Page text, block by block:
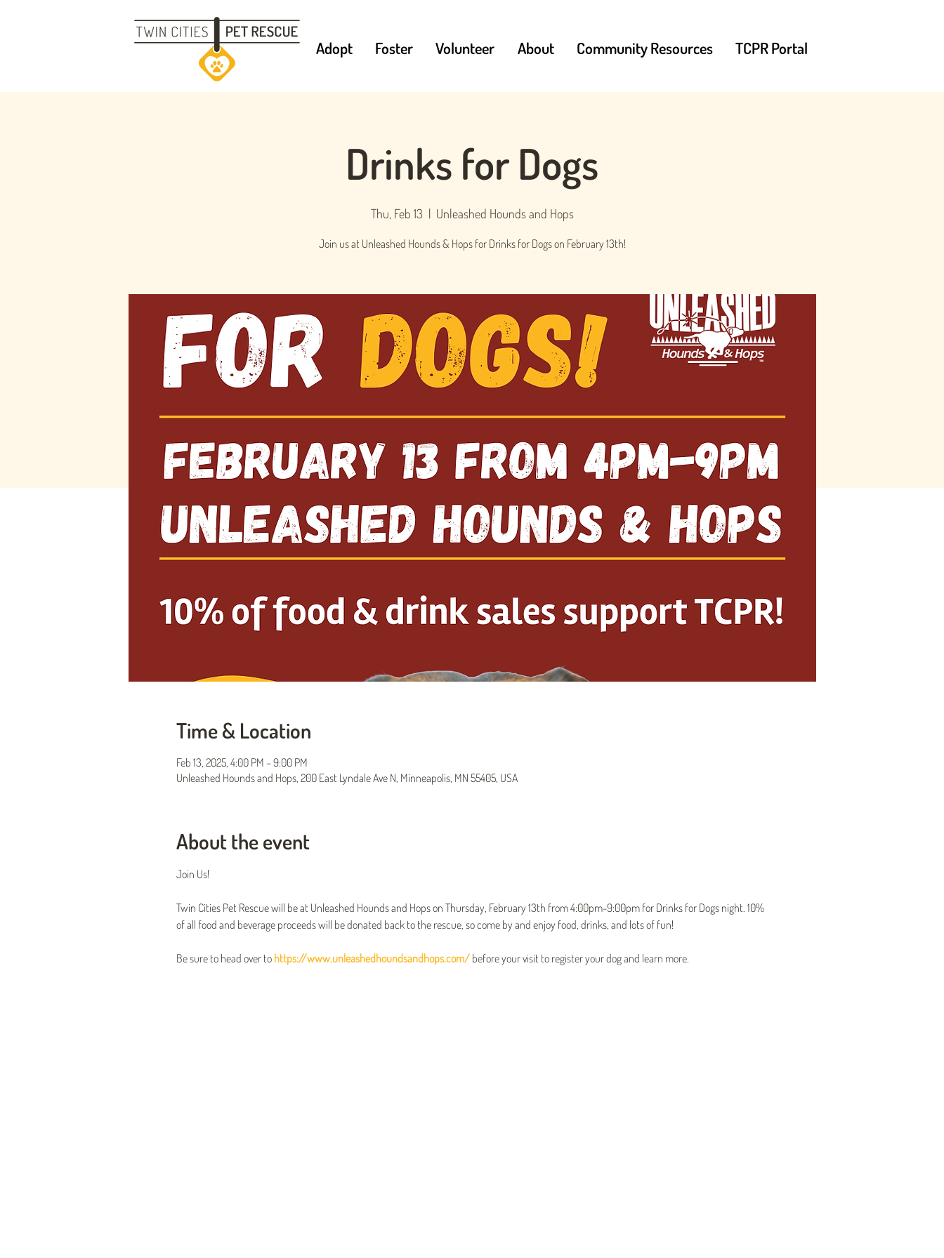
Adopt Foster Volunteer About Community Resources TCPR Portal
Drinks for Dogs
Thu, Feb 13
  |
Unleashed Hounds and Hops
Join us at Unleashed Hounds & Hops for Drinks for Dogs on February 13th!
Time & Location
Feb 13, 2025, 4:00 PM – 9:00 PM
Unleashed Hounds and Hops, 200 East Lyndale Ave N, Minneapolis, MN 55405, USA
About the event
Join Us!
Twin Cities Pet Rescue will be at Unleashed Hounds and Hops on Thursday, February 13th from 4:00pm-9:00pm for Drinks for Dogs night. 10%
of all food and beverage proceeds will be donated back to the rescue, so come by and enjoy food, drinks, and lots of fun!
Be sure to head over to https://www.unleashedhoundsandhops.com/ before your visit to register your dog and learn more.